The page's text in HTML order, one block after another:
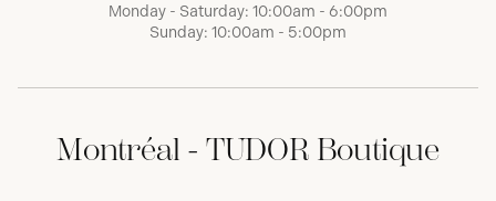
Monday - Saturday: 10:00am - 6:00pm
Sunday: 10:00am - 5:00pm
Montréal - TUDOR Boutique